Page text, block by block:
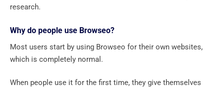
research.
Why do people use Browseo?
Most users start by using Browseo for their own websites,
which is completely normal.
When people use it for the first time, they give themselves